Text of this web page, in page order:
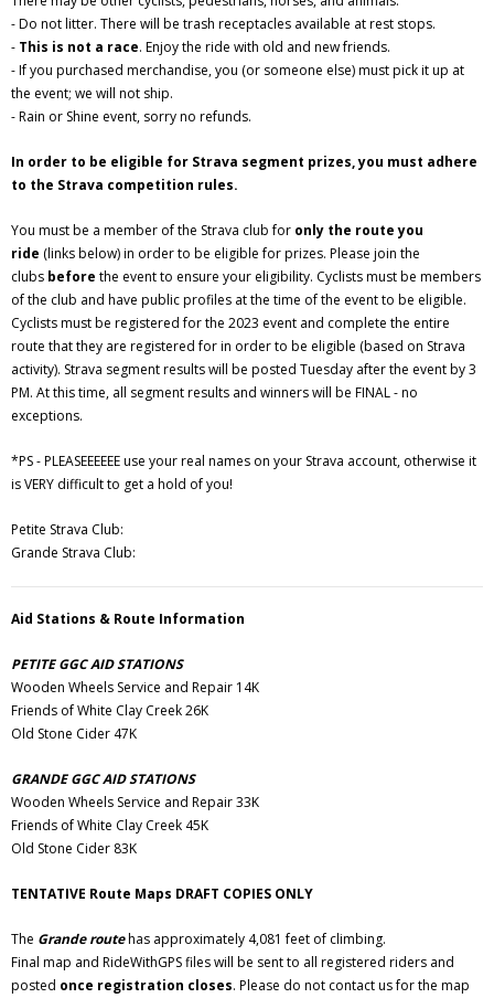
- Do not litter. There will be trash receptacles available at rest stops.
- This is not a race. Enjoy the ride with old and new friends.
- If you purchased merchandise, you (or someone else) must pick it up at
the event; we will not ship.
- Rain or Shine event, sorry no refunds.
In order to be eligible for Strava segment prizes, you must adhere
to the Strava competition rules.
You must be a member of the Strava club for only the route you
ride (links below) in order to be eligible for prizes. Please join the
clubs before the event to ensure your eligibility. Cyclists must be members
of the club and have public profiles at the time of the event to be eligible.
Cyclists must be registered for the 2023 event and complete the entire
route that they are registered for in order to be eligible (based on Strava
activity). Strava segment results will be posted Tuesday after the event by 3
PM. At this time, all segment results and winners will be FINAL - no
exceptions.
*PS - PLEASEEEEEE use your real names on your Strava account, otherwise it
is VERY difficult to get a hold of you!
Petite Strava Club:
Grande Strava Club:
Aid Stations & Route Information
PETITE GGC AID STATIONS
Wooden Wheels Service and Repair 14K
Friends of White Clay Creek 26K
Old Stone Cider 47K
GRANDE GGC AID STATIONS
Wooden Wheels Service and Repair 33K
Friends of White Clay Creek 45K
Old Stone Cider 83K
TENTATIVE Route Maps DRAFT COPIES ONLY
The Grande routehas approximately 4,081 feet of climbing.
Final map and RideWithGPS files will be sent to all registered riders and
posted once registration closes. Please do not contact us for the map